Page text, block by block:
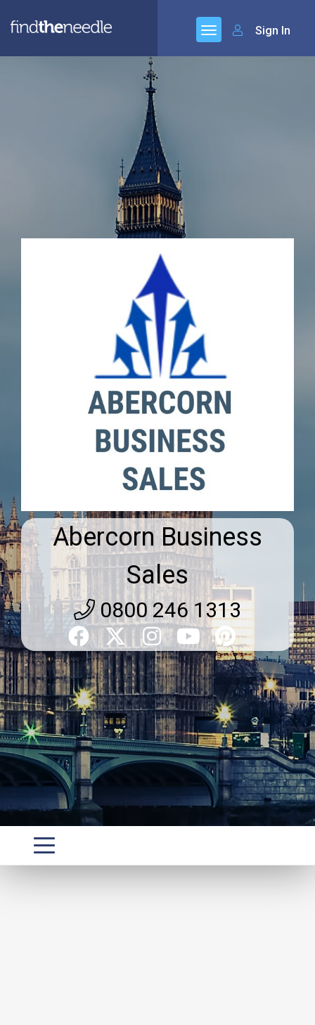
Sign In
Abercorn Business
Sales
0800 246 1313